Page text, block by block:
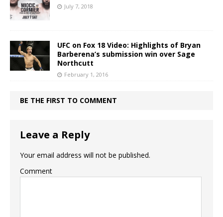
July 7, 2018
UFC on Fox 18 Video: Highlights of Bryan
Barberena’s submission win over Sage
Northcutt
February 1, 2016
BE THE FIRST TO COMMENT
Leave a Reply
Your email address will not be published.
Comment